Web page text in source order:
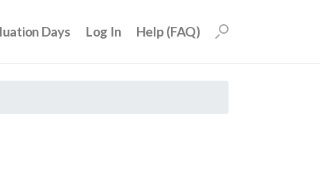
Days Log In Help (FAQ)